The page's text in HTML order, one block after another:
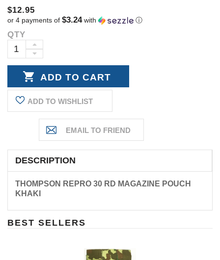
$12.95
or 4 payments of $3.24with ⓘ
Current
Stock:
QTY
DECREASE
INCREASE
QUANTITY:
ADD TO WISHLIST
DESCRIPTION
THOMPSON REPRO 30 RD MAGAZINE POUCH
KHAKI
BEST SELLERS